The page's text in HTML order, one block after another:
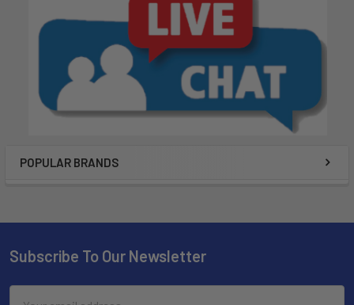
POPULAR BRANDS
Subscribe To Our Newsletter